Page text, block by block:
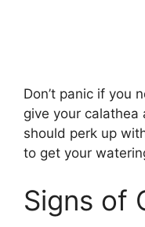
Don’t panic if you
give your
should perk up
to get your
Signs of